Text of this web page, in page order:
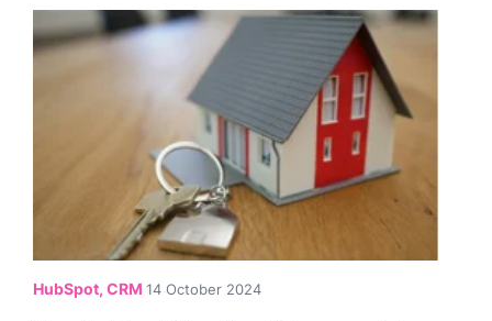
HubSpot, CRM 14 October 2024